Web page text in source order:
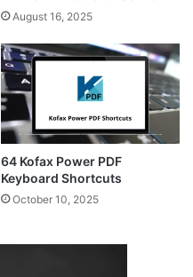
August 16, 2025
64 Kofax Power PDF
Keyboard Shortcuts
October 10, 2025